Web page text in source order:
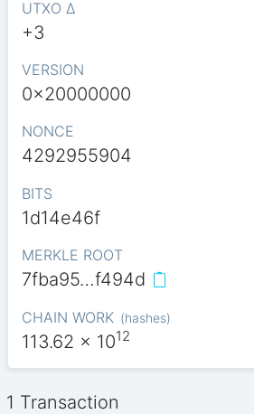
UTXO Δ
+3
VERSION
0x20000000
NONCE
4292955904
BITS
1d14e46f
MERKLE ROOT
7fba95…f494d
CHAIN WORK (hashes)
113.62 x 1012
1 Transaction